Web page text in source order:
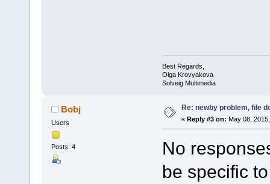
Best Regards,
Olga Krovyakova
Solveig Multimedia
Bobj
Users
Posts: 4
Re: newby problem, file
« Reply #3 on: May 08,
No
be specific